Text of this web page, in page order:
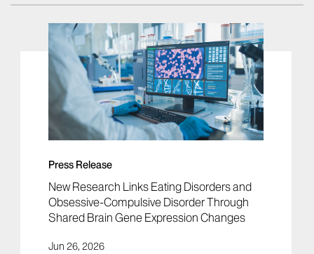
Press Release
New Research Links Eating Disorders and
Obsessive-Compulsive Disorder Through
Shared Brain Gene Expression Changes
Jun 26, 2026